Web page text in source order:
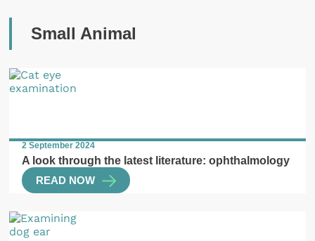
Small Animal
2 September 2024
A look through the latest literature: ophthalmology
READ NOW